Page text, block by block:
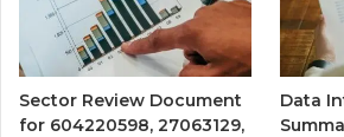
Sector Review Document
for 604220598, 27063129,
Data